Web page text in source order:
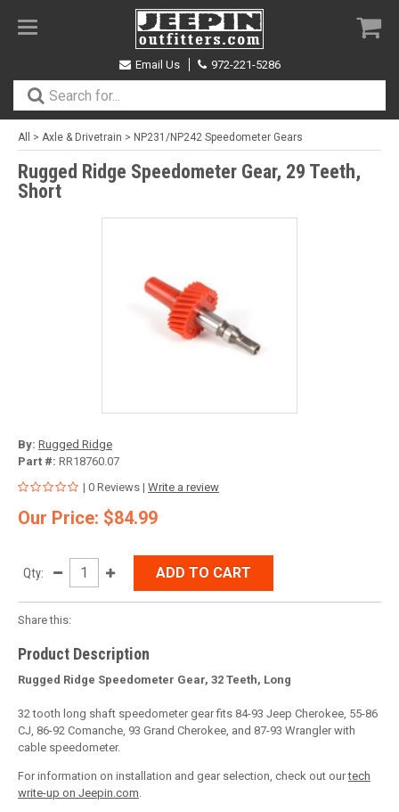
Toggle
Email Us
972-221-5286
All > Axle & Drivetrain > NP231/NP242 Speedometer Gears
Rugged Ridge Speedometer Gear, 29 Teeth,
Short
By: Rugged Ridge
Part #: RR18760.07
| 0 Reviews | Write a review
Our Price: $84.99
Qty: ADD TO CART
Share this:
Product Description
Rugged Ridge Speedometer Gear, 32 Teeth, Long
32 tooth long shaft speedometer gear fits 84-93 Jeep Cherokee, 55-86
CJ, 86-92 Comanche, 93 Grand Cherokee, and 87-93 Wrangler with
cable speedometer.
For information on installation and gear selection, check out ourtech
write-up on Jeepin.com